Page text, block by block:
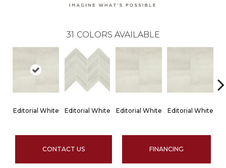
31 COLORS AVAILABLE
Editorial White Editorial White Editorial White Editorial White
CONTACT US FINANCING